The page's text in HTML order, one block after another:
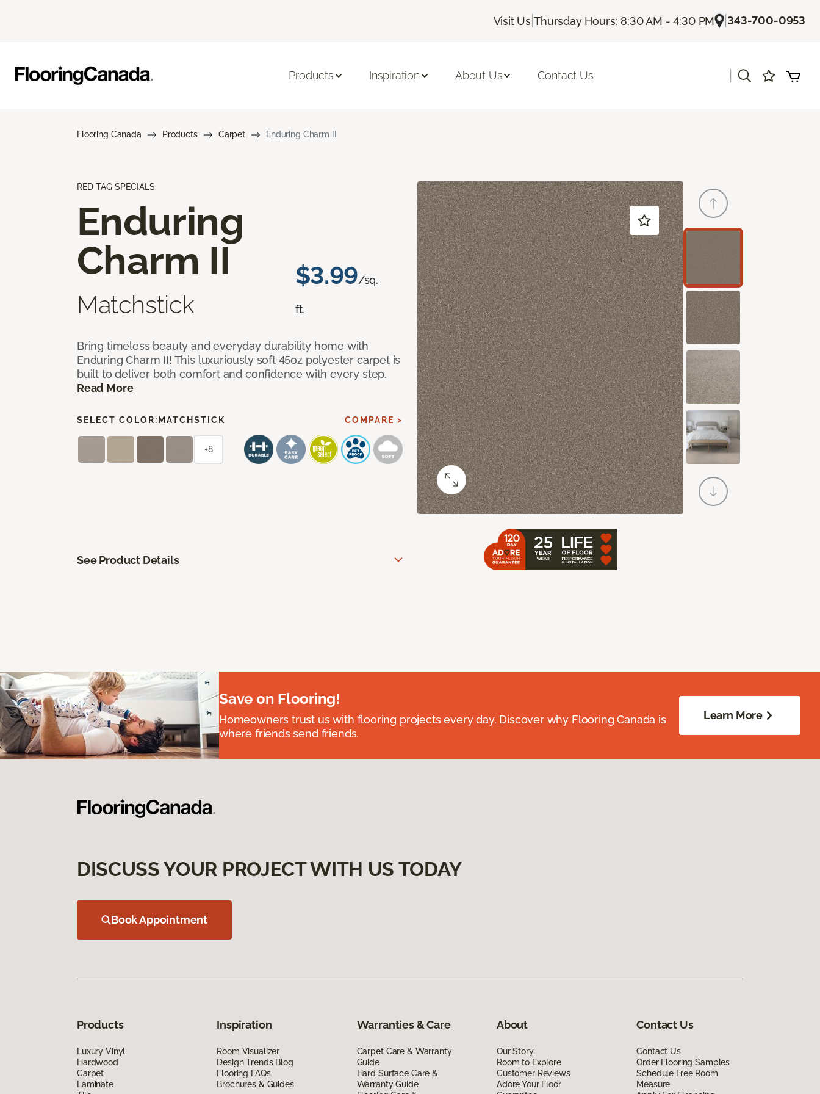
Visit Us |Thursday Hours: 8:30 AM - 4:30 PM |343-700-0953
Products Inspiration About Us Contact Us
Flooring Canada Products Carpet Enduring Charm II
RED TAG SPECIALS
Enduring
Charm II
Matchstick
$3.99/sq.
ft.
Bring timeless beauty and everyday durability home with
Enduring Charm II! This luxuriously soft 45oz polyester carpet is
built to deliver both comfort and confidence with every step.
Read More
SELECT COLOR: MATCHSTICK COMPARE >
+8
See Product Details
Save on Flooring!
Homeowners trust us with flooring projects every day. Discover why Flooring Canada is
where friends send friends.
Learn More
DISCUSS YOUR PROJECT WITH US TODAY
Book Appointment
Products
Luxury Vinyl
Hardwood
Carpet
Laminate
Inspiration
Room Visualizer
Design Trends Blog
Flooring FAQs
Brochures & Guides
Warranties & Care
Carpet Care & Warranty
Guide
Hard Surface Care &
Warranty Guide
About
Our Story
Room to Explore
Customer Reviews
Adore Your Floor
Contact Us
Contact Us
Order Flooring Samples
Schedule Free Room
Measure